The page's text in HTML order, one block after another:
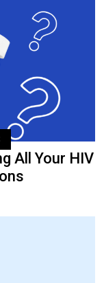
All Your HIV